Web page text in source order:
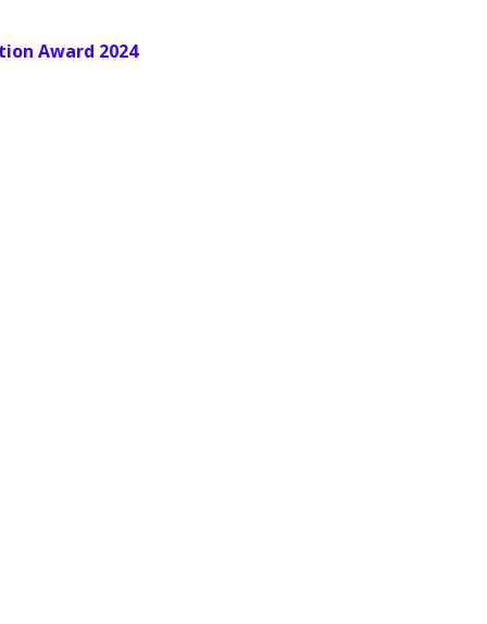
Award 2024